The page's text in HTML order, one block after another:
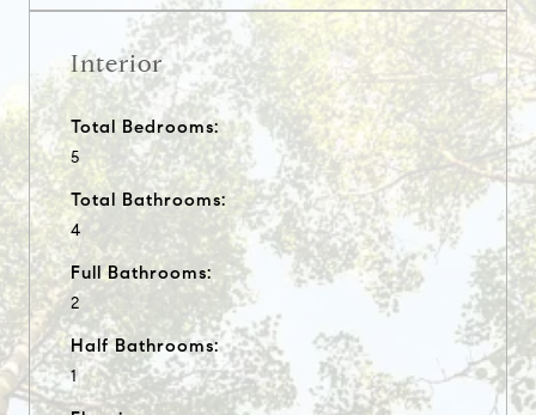
Interior
Total Bedrooms:
5
Total Bathrooms:
4
Full Bathrooms:
2
Half Bathrooms:
1